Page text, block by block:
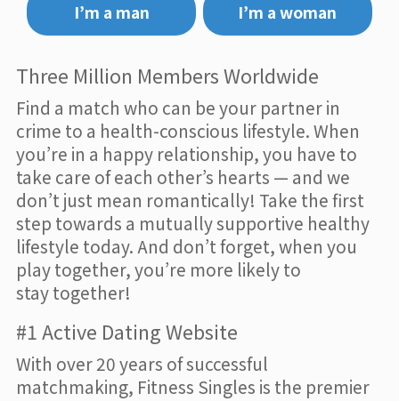
I’m a man
I’m a woman
Three Million Members Worldwide
Find a match who can be your partner in
crime to a health-conscious lifestyle. When
you’re in a happy relationship, you have to
take care of each other’s hearts — and we
don’t just mean romantically! Take the first
step towards a mutually supportive healthy
lifestyle today. And don’t forget, when you
play together, you’re more likely to
stay together!
#1 Active Dating Website
With over 20 years of successful
matchmaking, Fitness Singles is the premier